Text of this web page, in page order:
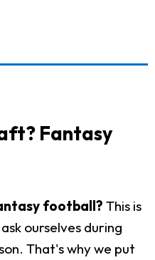
Fantasy
football? This is
ourselves during
That's why we put